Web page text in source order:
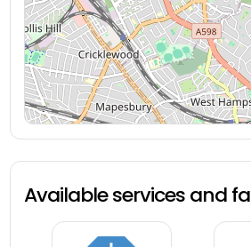
Available services and